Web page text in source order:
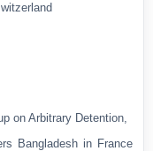
on Arbitrary Detention,
Bangladesh in France